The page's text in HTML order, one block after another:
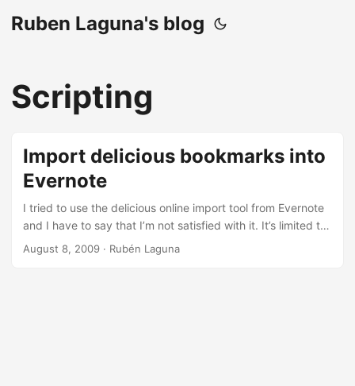
Ruben Laguna's blog
Scripting
Import delicious bookmarks into
Evernote
I tried to use the delicious online import tool from Evernote
and I have to say that I’m not satisfied with it. It’s limited to
1000 tags (that’s due to important performance issues in
August 8, 2009 · Rubén Laguna